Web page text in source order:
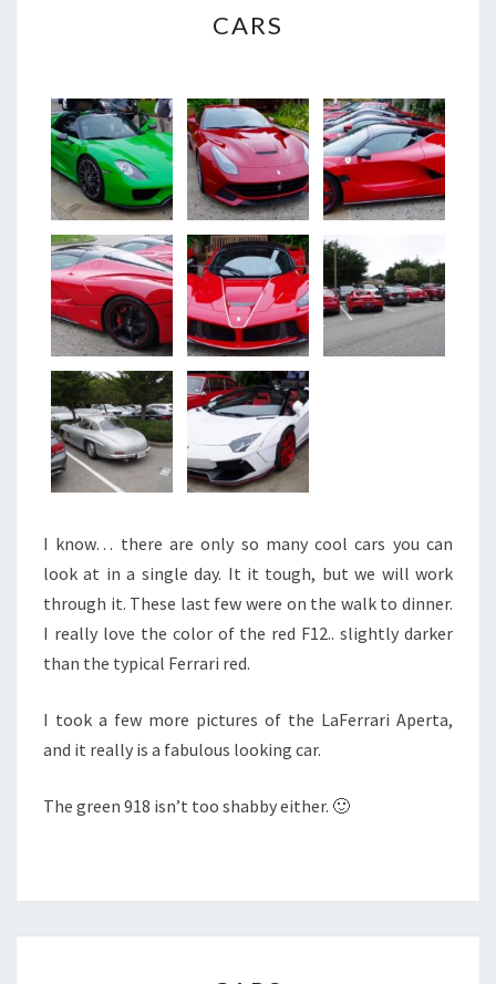
CARS
I know… there are only so many cool cars you can
look at in a single day. It it tough, but we will work
through it. These last few were on the walk to dinner.
I really love the color of the red F12.. slightly darker
than the typical Ferrari red.
I took a few more pictures of the LaFerrari Aperta,
and it really is a fabulous looking car.
The green 918 isn’t too shabby either. 🙂